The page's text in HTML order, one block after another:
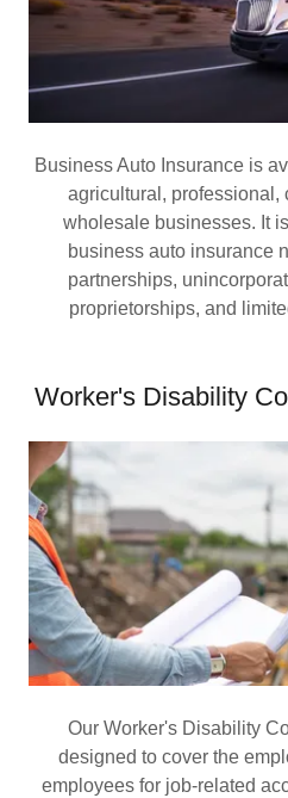
Business Auto Insurance is
agricultural, professional,
wholesale businesses. It
business auto insurance
partnerships,
proprietorships, and
Worker's Disability
Our Worker's Disability
designed to cover the
employees for job-related